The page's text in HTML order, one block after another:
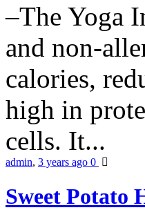
–The Yoga
and non-
calories,
high in
cells. It...
admin, 3 years ago 0
Sweet Potato